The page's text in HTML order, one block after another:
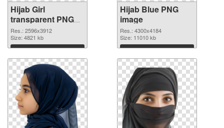
Hijab Girl
transparent PNG
graphic
Res.: 2596x3912
Size: 4821 kb
Download
Hijab Blue PNG
image
Res.: 4300x4184
Size: 11010 kb
Download